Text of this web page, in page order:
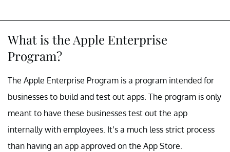
What is the Apple Enterprise
Program?
The Apple Enterprise Program is a program intended for
businesses to build and test out apps. The program is only
meant to have these businesses test out the app
internally with employees. It’s a much less strict process
than having an app approved on the App Store.